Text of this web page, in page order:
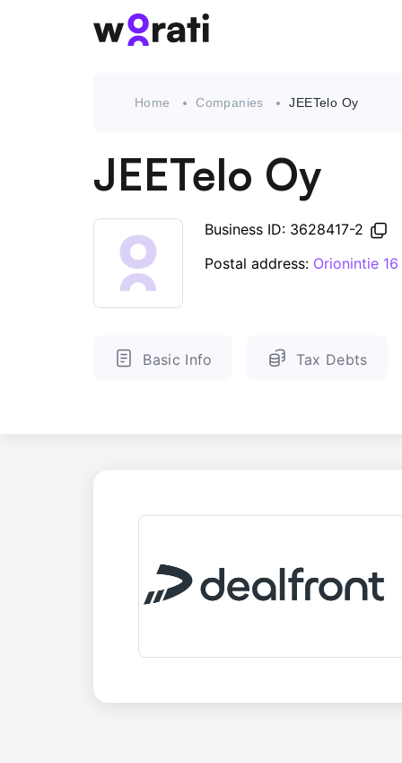
Home Companies JEETelo Oy
JEETelo Oy
Business ID: 3628417-2
Postal address: Orionintie
Basic Info Tax Debts